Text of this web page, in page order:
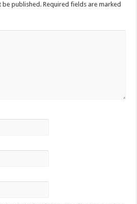
be published. Required fields are marked